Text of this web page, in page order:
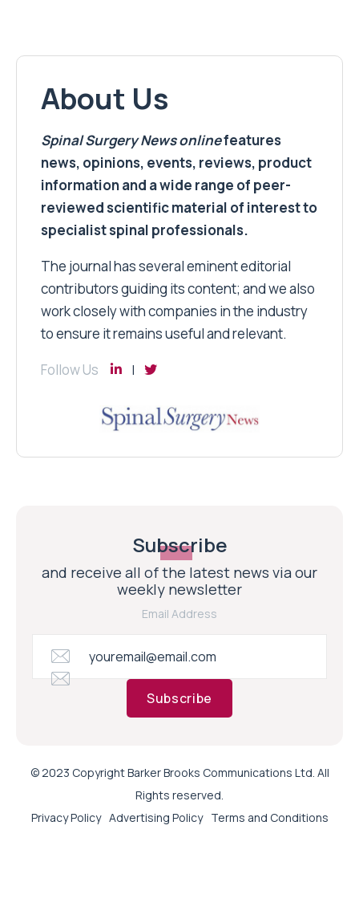
About Us
Spinal Surgery Newsonlinefeatures
news, opinions, events, reviews, product
information and a wide range of peer-
reviewed scientific material of interest to
specialist spinal professionals.
The journal has several eminent editorial
contributors guiding its content; and we also
work closely with companies in the industry
to ensure it remains useful and relevant.
Follow Us
Subscribe
and receive all of the latest news via our
weekly newsletter
Email Address
Subscribe
© 2023 Copyright Barker Brooks Communications Ltd. All
Rights reserved.
Privacy Policy Advertising Policy Terms and Conditions